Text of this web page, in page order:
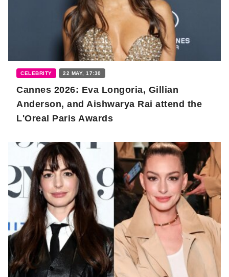
CELEBRITY 22 MAY, 17:30
Cannes 2026: Eva Longoria, Gillian
Anderson, and Aishwarya Rai attend the
L'Oreal Paris Awards